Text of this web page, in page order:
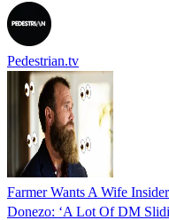
Pedestrian.tv
Farmer Wants A Wife
Donezo: ‘A Lot Of DM